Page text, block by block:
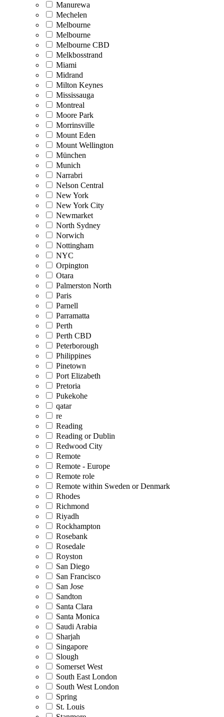
Manurewa
Mechelen
Melbourne
Melbourne
Melbourne CBD
Melkbosstrand
Miami
Midrand
Milton Keynes
Mississauga
Montreal
Moore Park
Morrinsville
Mount Eden
Mount Wellington
München
Munich
Narrabri
Nelson Central
New York
New York City
Newmarket
North Sydney
Norwich
Nottingham
NYC
Orpington
Otara
Palmerston North
Paris
Parnell
Parramatta
Perth
Perth CBD
Peterborough
Philippines
Pinetown
Port Elizabeth
Pretoria
Pukekohe
qatar
re
Reading
Reading or Dublin
Redwood City
Remote
Remote - Europe
Remote role
Remote within Sweden or Denmark
Rhodes
Richmond
Riyadh
Rockhampton
Rosebank
Rosedale
Royston
San Diego
San Francisco
San Jose
Sandton
Santa Clara
Santa Monica
Saudi Arabia
Sharjah
Singapore
Slough
Somerset West
South East London
South West London
Spring
St. Louis